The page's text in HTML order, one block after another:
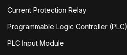
Current Protection Relay
Programmable Logic Controller (PLC)
PLC Input Module